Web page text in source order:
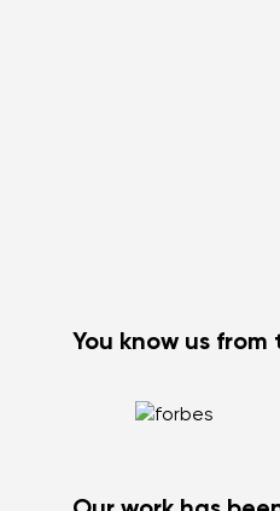
You know us